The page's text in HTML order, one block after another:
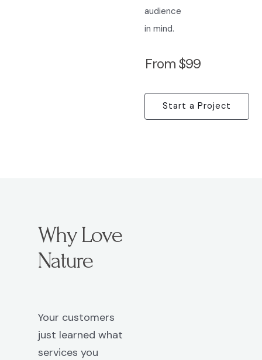
audience
in mind.
From $99
Start a Project
Why Love
Nature
Your customers
just learned what
services you